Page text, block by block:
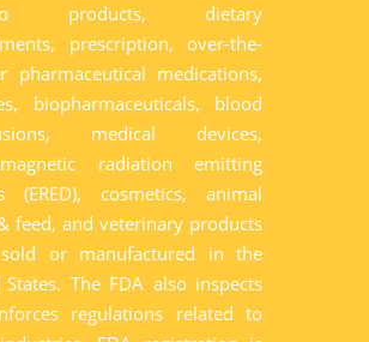
products, dietary
prescription, over-the-
pharmaceutical medications,
biopharmaceuticals, blood
medical devices,
radiation emitting
(ERED), cosmetics, animal
feed, and veterinary products
or manufactured in the
States. The FDA also inspects
regulations related to